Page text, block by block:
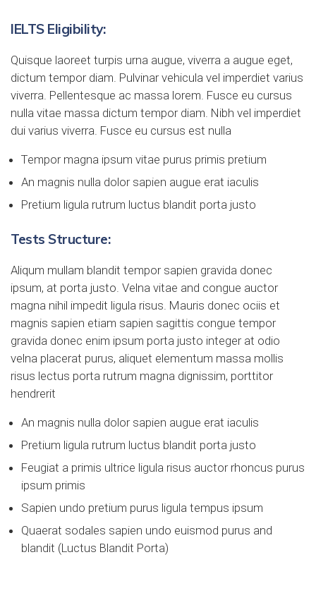
IELTS Eligibility:
Quisque laoreet turpis urna augue, viverra a augue eget,
dictum tempor diam. Pulvinar vehicula vel imperdiet varius
viverra. Pellentesque ac massa lorem. Fusce eu cursus
nulla vitae massa dictum tempor diam. Nibh vel imperdiet
dui varius viverra. Fusce eu cursus est nulla
Tempor magna ipsum vitae purus primis pretium
An magnis nulla dolor sapien augue erat iaculis
Pretium ligula rutrum luctus blandit porta justo
Tests Structure:
Aliqum mullam blandit tempor sapien gravida donec
ipsum, at porta justo. Velna vitae and congue auctor
magna nihil impedit ligula risus. Mauris donec ociis et
magnis sapien etiam sapien sagittis congue tempor
gravida donec enim ipsum porta justo integer at odio
velna placerat purus, aliquet elementum massa mollis
risus lectus porta rutrum magna dignissim, porttitor
hendrerit
An magnis nulla dolor sapien augue erat iaculis
Pretium ligula rutrum luctus blandit porta justo
Feugiat a primis ultrice ligula risus auctor rhoncus purus
ipsum primis
Sapien undo pretium purus ligula tempus ipsum
Quaerat sodales sapien undo euismod purus and
blandit (Luctus Blandit Porta)